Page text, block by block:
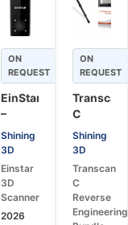
ON
REQUEST
EinStar
–
Portable
3D
Scanner
for
Design,
Printing
Shining
3D
Einstar
3D
Scanner
2026
ON
REQUEST
Transcan
C
Reverse
Bundle
–
Optical
3D
Shining
3D
Transcan
C
Reverse
Engineering